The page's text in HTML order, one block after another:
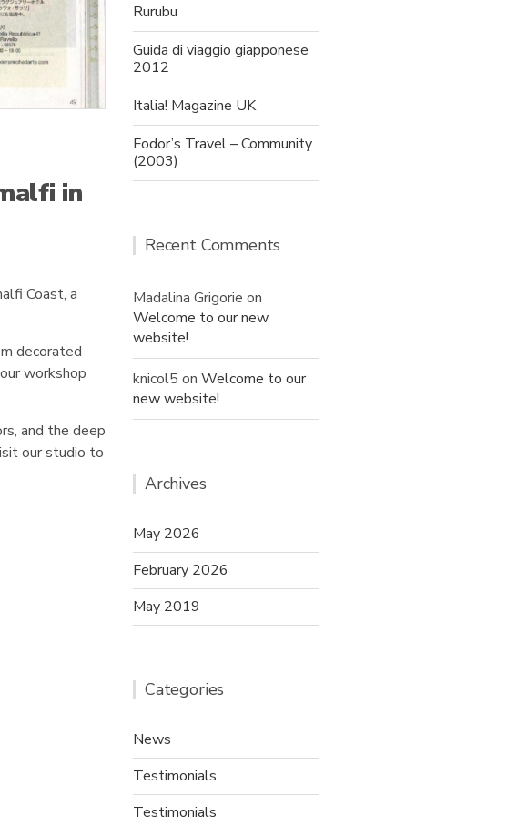
in
Coast, a
decorated
workshop
and the deep
our studio to
Rurubu
Guida di viaggio giapponese
2012
Italia! Magazine UK
Fodor’s Travel – Community
(2003)
Recent Comments
Madalina Grigorie on
Welcome to our new
website!
knicol5 on Welcome to our
new website!
Archives
May 2026
February 2026
May 2019
Categories
News
Testimonials
Testimonials